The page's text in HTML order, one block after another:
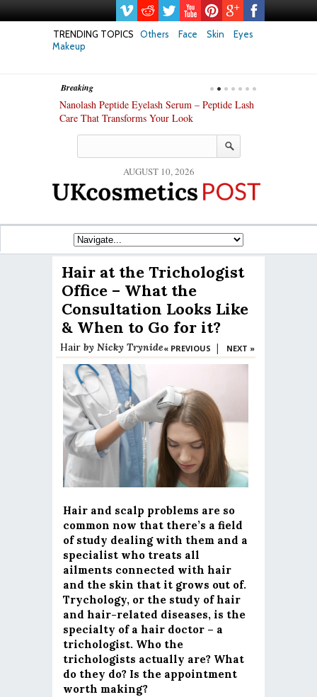
TRENDING TOPICS Others Face Skin
Eyes
Makeup
Breaking
Nanolash Peptide Eyelash Serum – Peptide Lash
Care That Transforms Your Look
AUGUST 10, 2026
Hair at the Trichologist
Office – What the
Consultation Looks Like
& When to Go for it?
Hair by Nicky Trynide« PREVIOUS | NEXT »
Hair and scalp problems are so
common now that there’s a field
of study dealing with them and a
specialist who treats all
ailments connected with hair
and the skin that it grows out of.
Trychology, or the study of hair
and hair-related diseases, is the
specialty of a hair doctor – a
trichologist. Who the
trichologists actually are? What
do they do? Is the appointment
worth making?